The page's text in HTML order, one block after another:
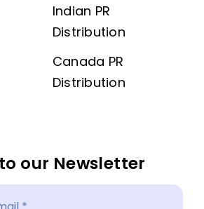
Indian PR
Distribution
Canada PR
Distribution
our Newsletter